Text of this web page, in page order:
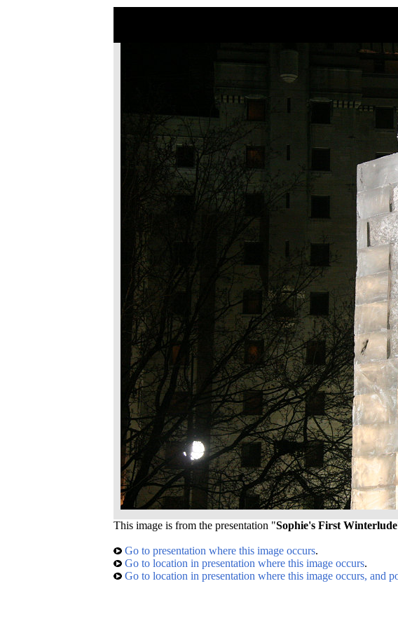
This image is from the presentation "Sophie's First Winterlude
Go to presentation where this image occurs.
Go to location in presentation where this image occurs.
Go to location in presentation where this image occurs, and